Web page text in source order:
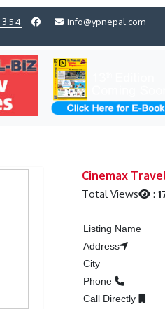
info@ypnepal.com
Cinemax
Total Views :
Listing Name
Address
City
Phone
Call Directly